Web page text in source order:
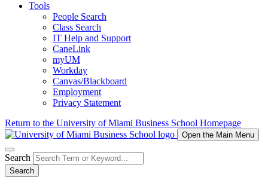
Tools
People Search
Class Search
IT Help and Support
CaneLink
myUM
Workday
Canvas/Blackboard
Employment
Privacy Statement
Return to the University of Miami Business School Homepage
Open the Main Menu
Search
Search